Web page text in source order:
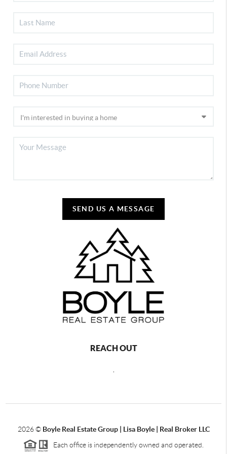
SEND US A MESSAGE
REACH OUT
2026© Boyle Real Estate Group | Lisa Boyle | Real Broker LLC
Each office is independently owned and operated.